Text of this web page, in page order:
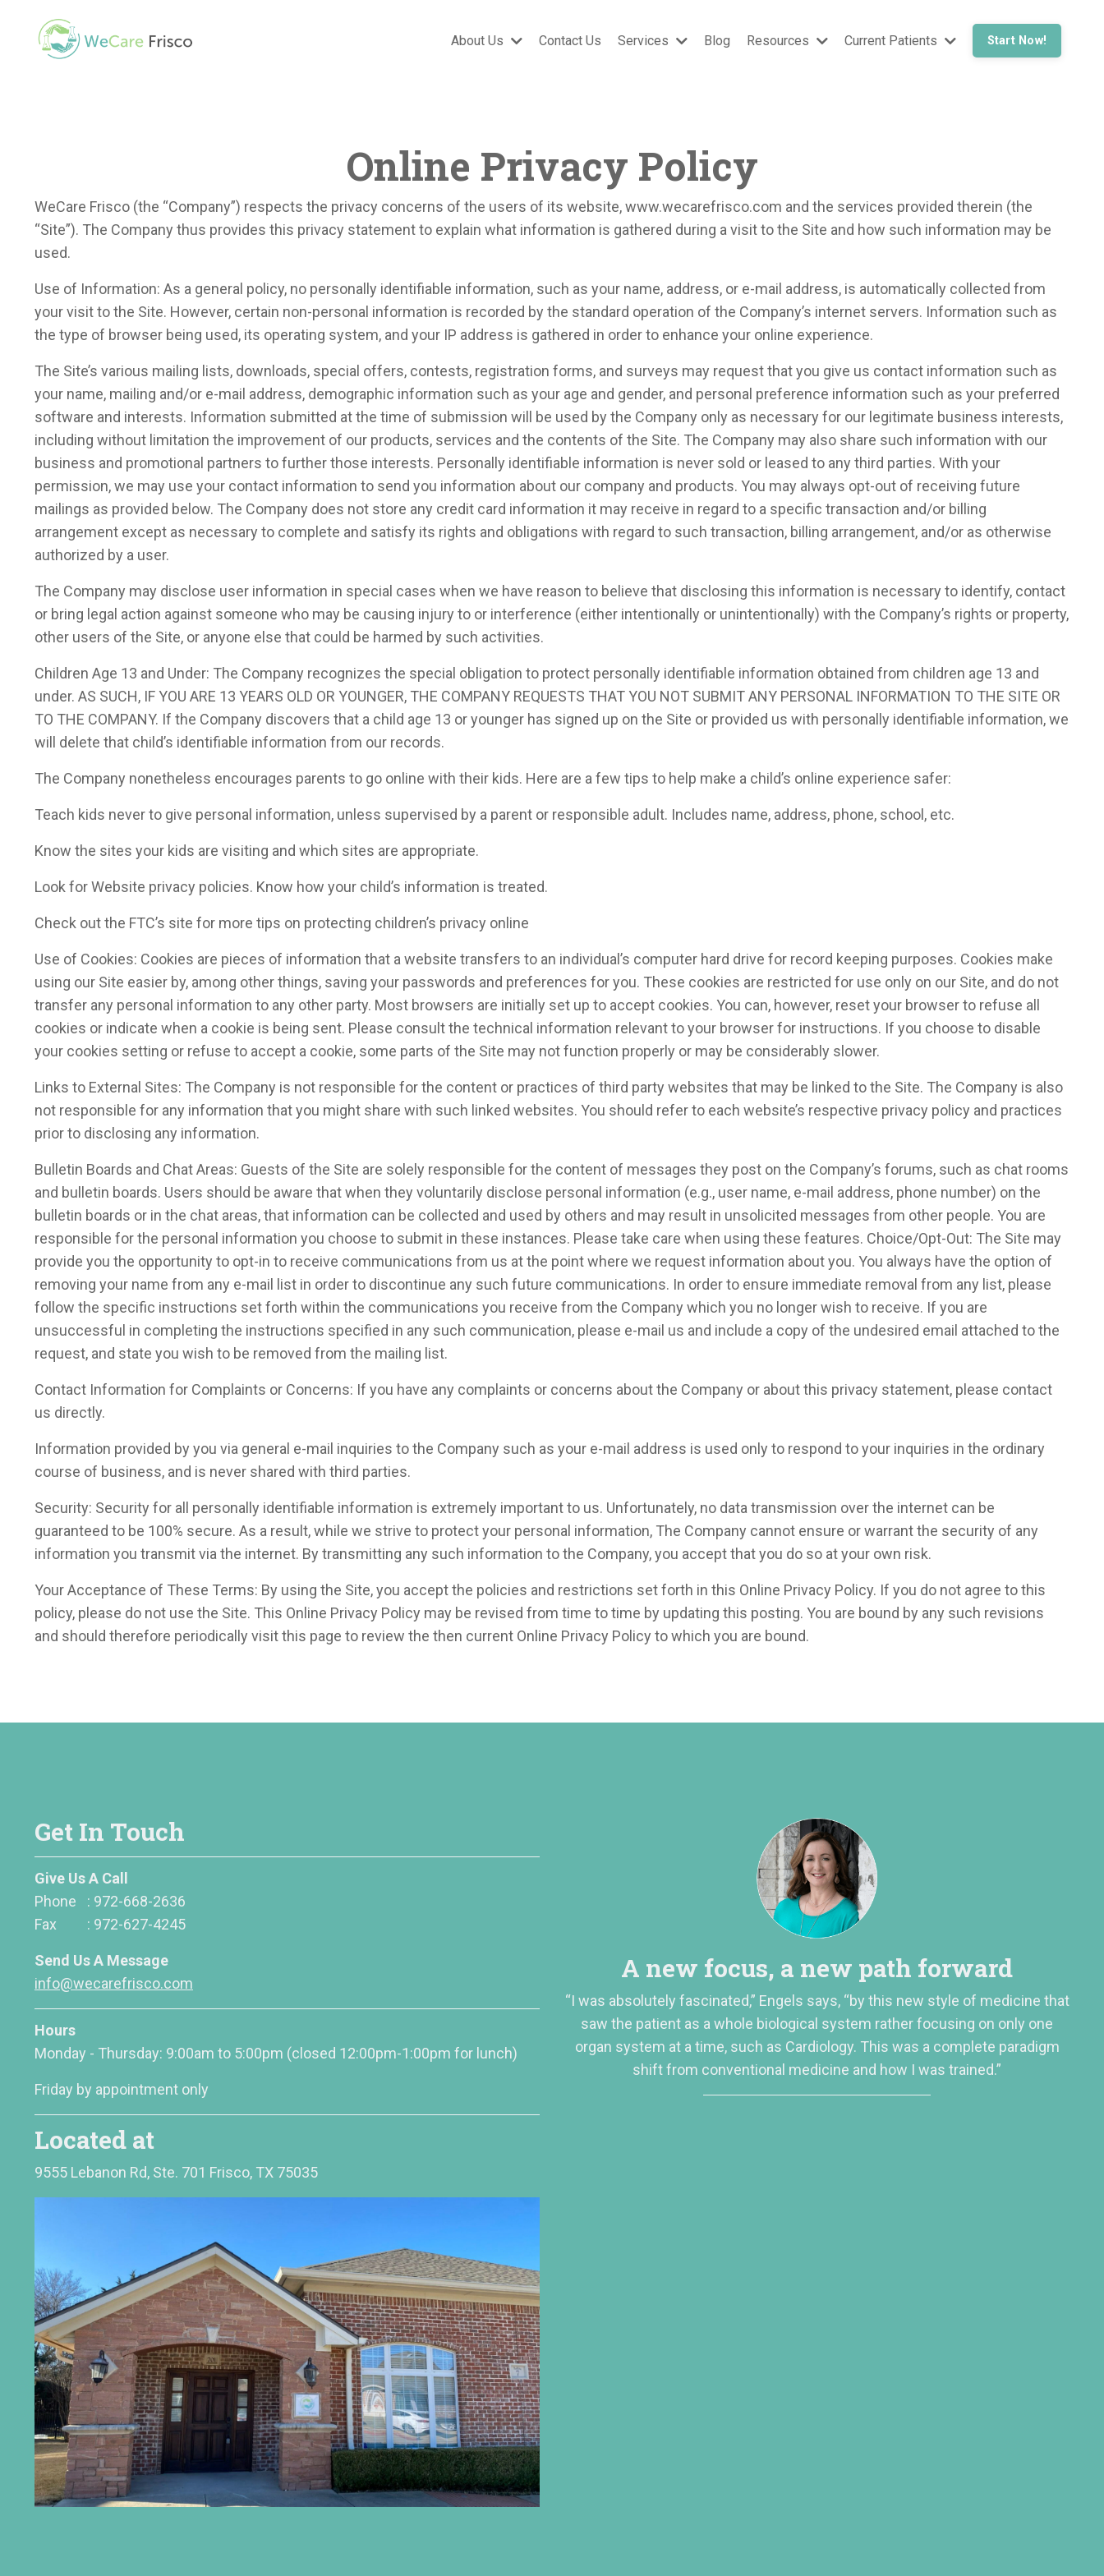
About Us Contact Us Services Blog Resources Current Patients Start Now!
Online Privacy Policy
WeCare Frisco (the “Company”) respects the privacy concerns of the users of its website, www.wecarefrisco.com and the services provided therein (the
“Site”). The Company thus provides this privacy statement to explain what information is gathered during a visit to the Site and how such information may be
used.
Use of Information: As a general policy, no personally identifiable information, such as your name, address, or e-mail address, is automatically collected from
your visit to the Site. However, certain non-personal information is recorded by the standard operation of the Company’s internet servers. Information such as
the type of browser being used, its operating system, and your IP address is gathered in order to enhance your online experience.
The Site’s various mailing lists, downloads, special offers, contests, registration forms, and surveys may request that you give us contact information such as
your name, mailing and/or e-mail address, demographic information such as your age and gender, and personal preference information such as your preferred
software and interests. Information submitted at the time of submission will be used by the Company only as necessary for our legitimate business interests,
including without limitation the improvement of our products, services and the contents of the Site. The Company may also share such information with our
business and promotional partners to further those interests. Personally identifiable information is never sold or leased to any third parties. With your
permission, we may use your contact information to send you information about our company and products. You may always opt-out of receiving future
mailings as provided below. The Company does not store any credit card information it may receive in regard to a specific transaction and/or billing
arrangement except as necessary to complete and satisfy its rights and obligations with regard to such transaction, billing arrangement, and/or as otherwise
authorized by a user.
The Company may disclose user information in special cases when we have reason to believe that disclosing this information is necessary to identify, contact
or bring legal action against someone who may be causing injury to or interference (either intentionally or unintentionally) with the Company’s rights or property,
other users of the Site, or anyone else that could be harmed by such activities.
Children Age 13 and Under: The Company recognizes the special obligation to protect personally identifiable information obtained from children age 13 and
under. AS SUCH, IF YOU ARE 13 YEARS OLD OR YOUNGER, THE COMPANY REQUESTS THAT YOU NOT SUBMIT ANY PERSONAL INFORMATION TO THE SITE OR
TO THE COMPANY. If the Company discovers that a child age 13 or younger has signed up on the Site or provided us with personally identifiable information, we
will delete that child’s identifiable information from our records.
The Company nonetheless encourages parents to go online with their kids. Here are a few tips to help make a child’s online experience safer:
Teach kids never to give personal information, unless supervised by a parent or responsible adult. Includes name, address, phone, school, etc.
Know the sites your kids are visiting and which sites are appropriate.
Look for Website privacy policies. Know how your child’s information is treated.
Check out the FTC’s site for more tips on protecting children’s privacy online
Use of Cookies: Cookies are pieces of information that a website transfers to an individual’s computer hard drive for record keeping purposes. Cookies make
using our Site easier by, among other things, saving your passwords and preferences for you. These cookies are restricted for use only on our Site, and do not
transfer any personal information to any other party. Most browsers are initially set up to accept cookies. You can, however, reset your browser to refuse all
cookies or indicate when a cookie is being sent. Please consult the technical information relevant to your browser for instructions. If you choose to disable
your cookies setting or refuse to accept a cookie, some parts of the Site may not function properly or may be considerably slower.
Links to External Sites: The Company is not responsible for the content or practices of third party websites that may be linked to the Site. The Company is also
not responsible for any information that you might share with such linked websites. You should refer to each website’s respective privacy policy and practices
prior to disclosing any information.
Bulletin Boards and Chat Areas: Guests of the Site are solely responsible for the content of messages they post on the Company’s forums, such as chat rooms
and bulletin boards. Users should be aware that when they voluntarily disclose personal information (e.g., user name, e-mail address, phone number) on the
bulletin boards or in the chat areas, that information can be collected and used by others and may result in unsolicited messages from other people. You are
responsible for the personal information you choose to submit in these instances. Please take care when using these features. Choice/Opt-Out: The Site may
provide you the opportunity to opt-in to receive communications from us at the point where we request information about you. You always have the option of
removing your name from any e-mail list in order to discontinue any such future communications. In order to ensure immediate removal from any list, please
follow the specific instructions set forth within the communications you receive from the Company which you no longer wish to receive. If you are
unsuccessful in completing the instructions specified in any such communication, please e-mail us and include a copy of the undesired email attached to the
request, and state you wish to be removed from the mailing list.
Contact Information for Complaints or Concerns: If you have any complaints or concerns about the Company or about this privacy statement, please contact
us directly.
Information provided by you via general e-mail inquiries to the Company such as your e-mail address is used only to respond to your inquiries in the ordinary
course of business, and is never shared with third parties.
Security: Security for all personally identifiable information is extremely important to us. Unfortunately, no data transmission over the internet can be
guaranteed to be 100% secure. As a result, while we strive to protect your personal information, The Company cannot ensure or warrant the security of any
information you transmit via the internet. By transmitting any such information to the Company, you accept that you do so at your own risk.
Your Acceptance of These Terms: By using the Site, you accept the policies and restrictions set forth in this Online Privacy Policy. If you do not agree to this
policy, please do not use the Site. This Online Privacy Policy may be revised from time to time by updating this posting. You are bound by any such revisions
and should therefore periodically visit this page to review the then current Online Privacy Policy to which you are bound.
Get In Touch
Give Us A Call
Phone
: 972-668-2636
Fax
: 972-627-4245
Send Us A Message
info@wecarefrisco.com
Hours
Monday - Thursday: 9:00am to 5:00pm (closed 12:00pm-1:00pm for lunch)
Friday by appointment only
Located at
9555 Lebanon Rd, Ste. 701 Frisco, TX 75035
A new focus, a new path forward
“I was absolutely fascinated,” Engels says, “by this new style of medicine that
saw the patient as a whole biological system rather focusing on only one
organ system at a time, such as Cardiology. This was a complete paradigm
shift from conventional medicine and how I was trained.”